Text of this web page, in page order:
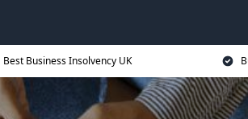
Best Business Insolvency UK